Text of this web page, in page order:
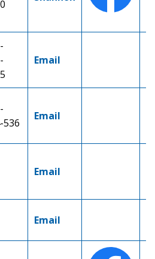
Email
536
Email
Email
Email